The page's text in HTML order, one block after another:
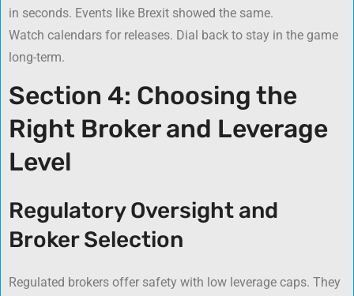
in seconds. Events like Brexit showed the same.
Watch calendars for releases. Dial back to stay in the game
long-term.
Section 4: Choosing the
Right Broker and Leverage
Level
Regulatory Oversight and
Broker Selection
Regulated brokers offer safety with low leverage caps. They